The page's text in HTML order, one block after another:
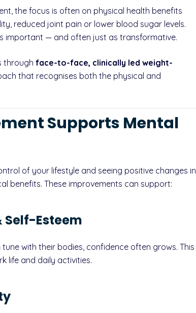
the focus is often on physical health benefits
reduced joint pain or lower blood sugar levels.
important — and often just as transformative.
through face-to-face, clinically led weight-
that recognises both the physical and
Supports Mental
of your lifestyle and seeing positive changes in
benefits. These improvements can support:
Self-Esteem
with their bodies, confidence often grows. This
life and daily activities.